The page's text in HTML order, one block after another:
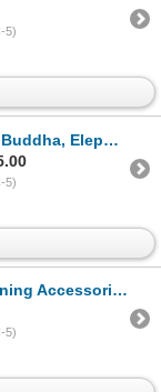
5)
Figurines, Décor
5)
Dishes, Bud Vases, More
5)